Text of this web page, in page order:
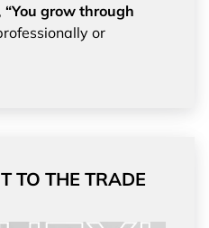
“You grow through
or
TO THE TRADE